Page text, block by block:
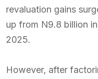
revaluation gains
up from N9.8 billion
2025.
However, after